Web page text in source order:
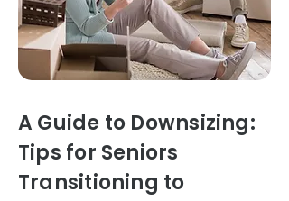
A Guide to Downsizing:
Tips for Seniors
Transitioning to